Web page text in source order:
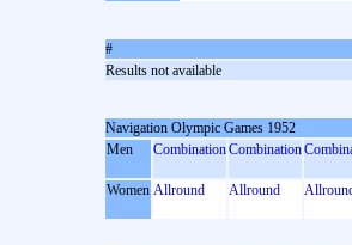
#
Results not available
Navigation Olympic Games 1952
Men
CombinationCombination
Women Allround Allround